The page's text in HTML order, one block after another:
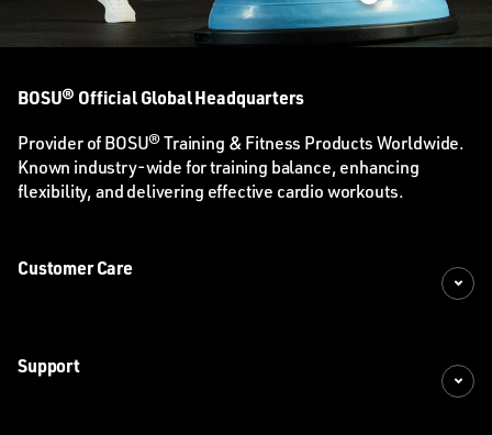
BOSU® Official Global Headquarters
Provider of BOSU® Training & Fitness Products Worldwide.
Known industry-wide for training balance, enhancing
flexibility, and delivering effective cardio workouts.
Customer Care
Support